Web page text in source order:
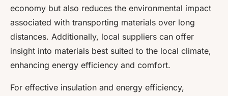
economy but also reduces the environmental impact
associated with transporting materials over long
distances. Additionally, local suppliers can offer
insight into materials best suited to the local climate,
enhancing energy efficiency and comfort.
For effective insulation and energy efficiency,